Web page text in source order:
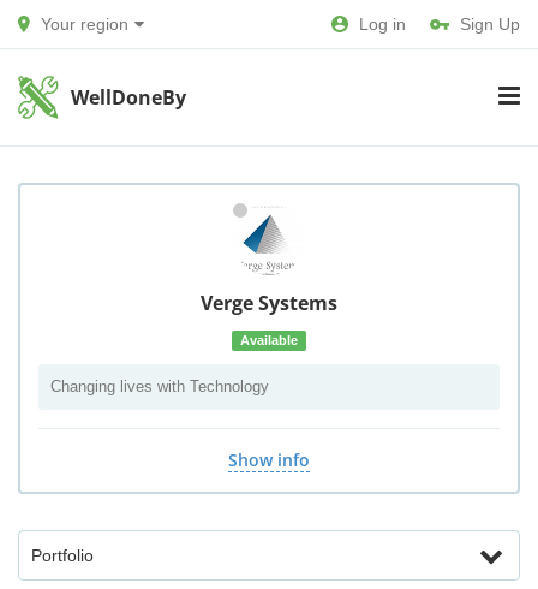
Your region Log in Sign Up
WellDoneBy
Verge Systems
Available
Changing lives with Technology
Show info
Portfolio